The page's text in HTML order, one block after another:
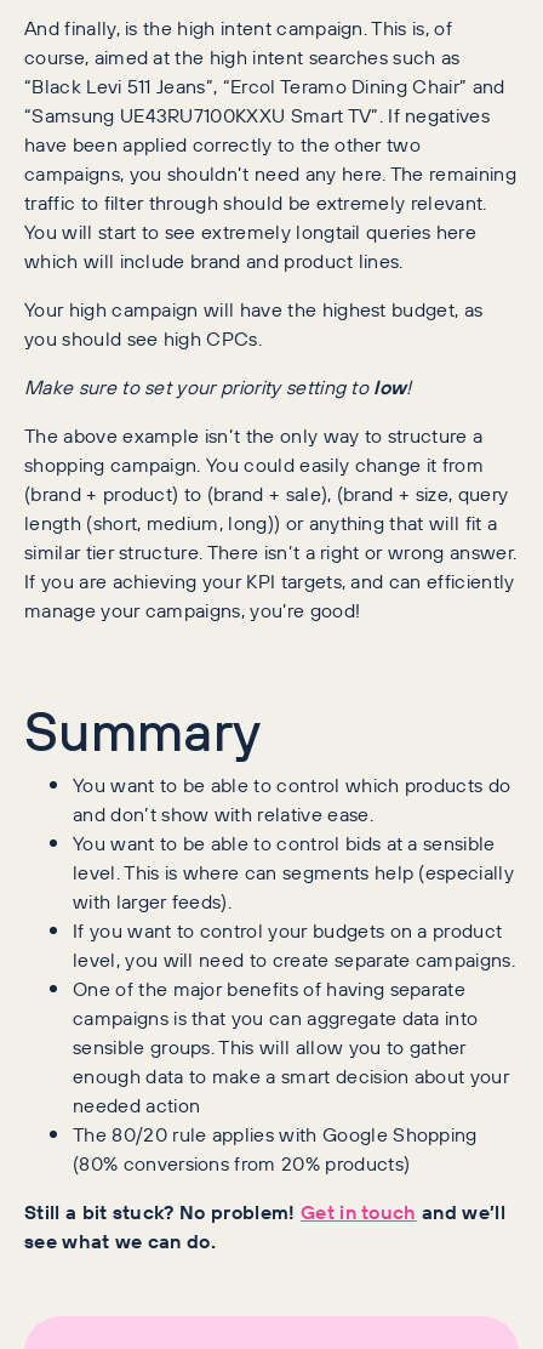
And finally, is the high intent campaign. This is, of
course, aimed at the high intent searches such as
“Black Levi 511 Jeans”, “Ercol Teramo Dining Chair” and
“Samsung UE43RU7100KXXU Smart TV”. If negatives
have been applied correctly to the other two
campaigns, you shouldn’t need any here. The remaining
traffic to filter through should be extremely relevant.
You will start to see extremely longtail queries here
which will include brand and product lines.
Your high campaign will have the highest budget, as
you should see high CPCs.
Make sure to set your priority setting tolow!
The above example isn’t the only way to structure a
shopping campaign. You could easily change it from
(brand + product) to (brand + sale), (brand + size, query
length (short, medium, long)) or anything that will fit a
similar tier structure. There isn’t a right or wrong answer.
If you are achieving your KPI targets, and can efficiently
manage your campaigns, you’re good!
Summary
You want to be able to control which products do
and don’t show with relative ease.
You want to be able to control bids at a sensible
level. This is where can segments help (especially
with larger feeds).
If you want to control your budgets on a product
level, you will need to create separate campaigns.
One of the major benefits of having separate
campaigns is that you can aggregate data into
sensible groups. This will allow you to gather
enough data to make a smart decision about your
needed action
The 80/20 rule applies with Google Shopping
(80% conversions from 20% products)
Still a bit stuck? No problem! Get in touch and we’ll
see what we can do.